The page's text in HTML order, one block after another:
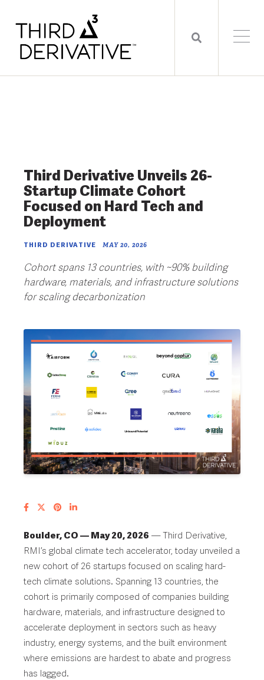
Third Derivative Unveils 26-
Startup Climate Cohort
Focused on Hard Tech and
Deployment
THIRD DERIVATIVE MAY 20, 2026
Cohort spans 13 countries, with ~90% building
hardware, materials, and infrastructure solutions
for scaling decarbonization
Boulder, CO — May 20, 2026 — Third Derivative,
RMI’s global climate tech accelerator, today unveiled a
new cohort of 26 startups focused on scaling hard-
tech climate solutions. Spanning 13 countries, the
cohort is primarily composed of companies building
hardware, materials, and infrastructure designed to
accelerate deployment in sectors such as heavy
industry, energy systems, and the built environment
where emissions are hardest to abate and progress
has lagged.